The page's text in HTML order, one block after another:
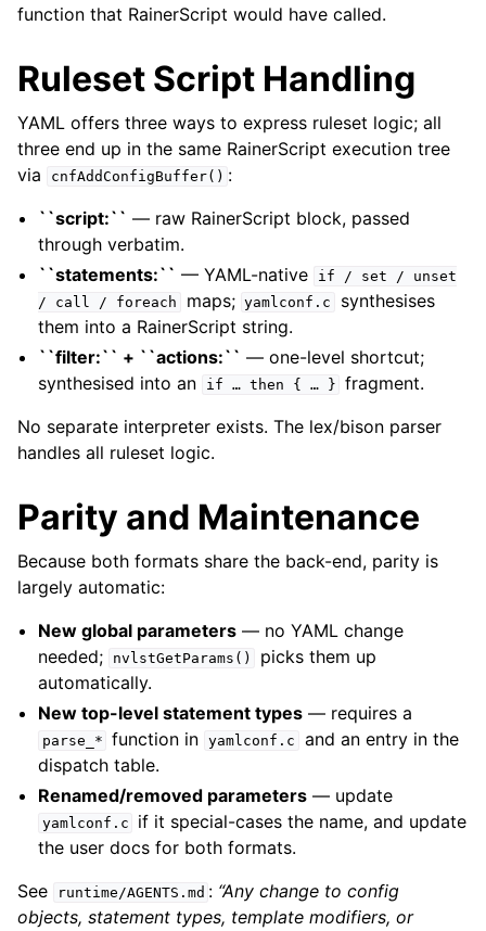
function that RainerScript would have called.
Ruleset Script Handling
YAML offers three ways to express ruleset logic; all
three end up in the same RainerScript execution tree
via
cnfAddConfigBuffer() :
``script:`` — raw RainerScript block, passed
through verbatim.
``statements:`` — YAML-native if / set /
unset
/
call / foreach maps; yamlconf.c
synthesises
them into a RainerScript string.
``filter:`` + ``actions:`` — one-level shortcut;
synthesised into an
if … then { … } fragment.
No separate interpreter exists. The lex/bison parser
handles all ruleset logic.
Parity and Maintenance
Because both formats share the back-end, parity is
largely automatic:
New global parameters — no YAML change
needed;
nvlstGetParams()
picks them up
automatically.
New top-level statement types — requires a
parse_* function in yamlconf.c
and an entry in the
dispatch table.
Renamed/removed parameters — update
yamlconf.c
if it special-cases the name, and update
the user docs for both formats.
See
runtime/AGENTS.md : “Any change to config
objects, statement types, template modifiers, or